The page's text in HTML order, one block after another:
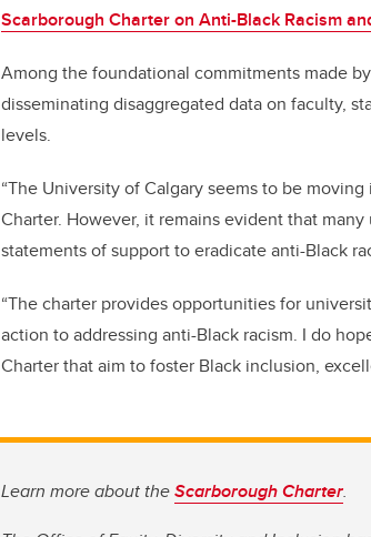
Scarborough Charter on Anti-Black Racism
Among the foundational commitments made
disseminating disaggregated data on faculty,
levels.
“The University of Calgary seems to be
Charter. However, it remains evident that
statements of support to eradicate anti-Black
“The charter provides opportunities for
action to addressing anti-Black racism. I do
Charter that aim to foster Black inclusion,
Learn more about theScarborough Charter.